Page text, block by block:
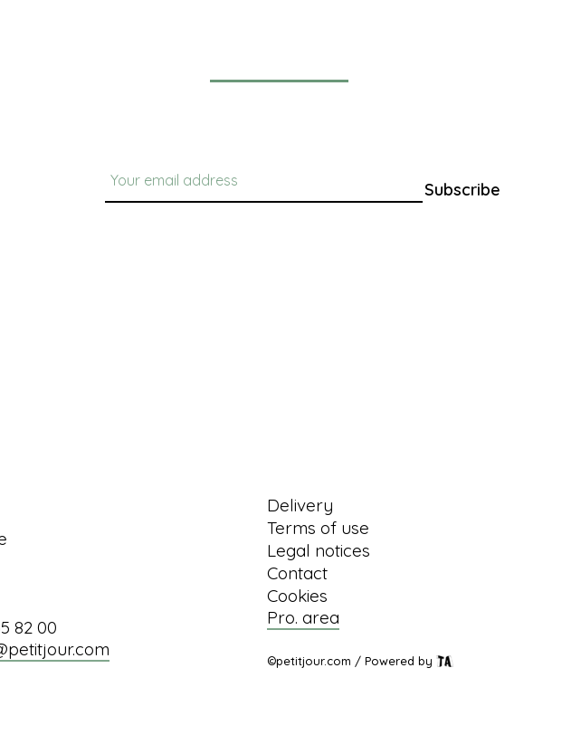
Subscribe
82 00
Delivery
Terms of use
Legal notices
Contact
Cookies
Pro. area
©petitjour.com / Powered by